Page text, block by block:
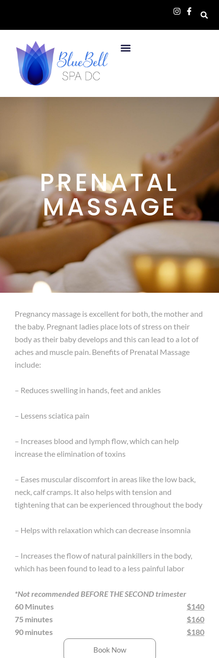
PRENATAL
MASSAGE
Pregnancy massage is excellent for both, the mother and
the baby. Pregnant ladies place lots of stress on their
body as their baby develops and this can lead to a lot of
aches and muscle pain. Benefits of Prenatal Massage
include:
– Reduces swelling in hands, feet and ankles
– Lessens sciatica pain
– Increases blood and lymph flow, which can help
increase the elimination of toxins
– Eases muscular discomfort in areas like the low back,
neck, calf cramps. It also helps with tension and
tightening that can be experienced throughout the body
– Helps with relaxation which can decrease insomnia
– Increases the flow of natural painkillers in the body,
which has been found to lead to a less painful labor
*Not recommended BEFORE THE SECOND trimester
60 Minutes
$140
75 minutes
$160
90 minutes
$180
Book Now